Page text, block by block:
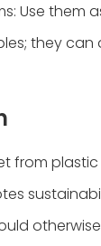
Use them
they
from